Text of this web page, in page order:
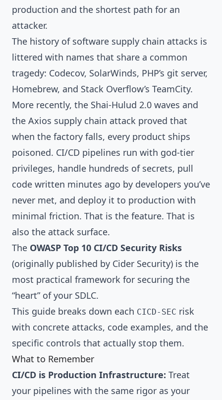
production and the shortest path for an
attacker.
The history of software supply chain attacks is
littered with names that share a common
tragedy: Codecov, SolarWinds, PHP’s git server,
Homebrew, and Stack Overflow’s TeamCity.
More recently, the Shai-Hulud 2.0 waves and
the Axios supply chain attack proved that
when the factory falls, every product ships
poisoned. CI/CD pipelines run with god-tier
privileges, handle hundreds of secrets, pull
code written minutes ago by developers you’ve
never met, and deploy it to production with
minimal friction. That is the feature. That is
also the attack surface.
The OWASP Top 10 CI/CD Security Risks
(originally published by Cider Security) is the
most practical framework for securing the
“heart” of your SDLC.
This guide breaks down each CICD-SEC risk
with concrete attacks, code examples, and the
specific controls that actually stop them.
What to Remember
CI/CD is Production Infrastructure: Treat
your pipelines with the same rigor as your